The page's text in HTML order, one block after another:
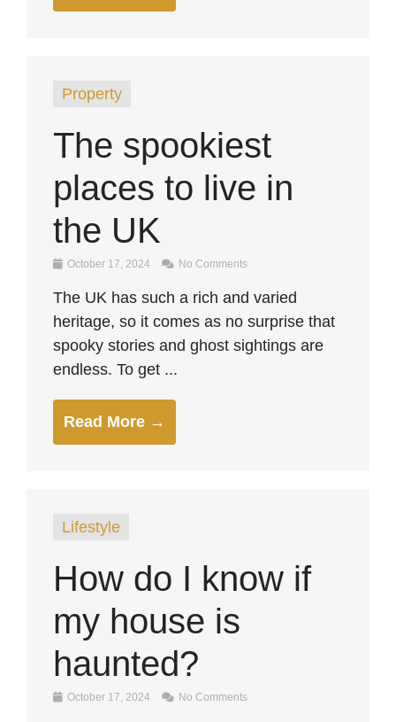
Property
The spookiest
places to live in
the UK
October 17, 2024 No Comments
The UK has such a rich and varied
heritage, so it comes as no surprise that
spooky stories and ghost sightings are
endless. To get ...
Read More →
Lifestyle
How do I know if
my house is
haunted?
October 17, 2024 No Comments